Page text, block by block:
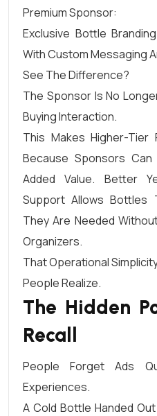
Premium Sponsor:
Exclusive Bottle
With Custom Messaging
See The Difference?
The Sponsor Is No
Buying Interaction.
This Makes Higher-Tier
Because Sponsors
Added Value. Better
Support Allows Bottles
They Are Needed
Organizers.
That Operational
People Realize.
The Hidden
Recall
People Forget Ads
Experiences.
A Cold Bottle Handed